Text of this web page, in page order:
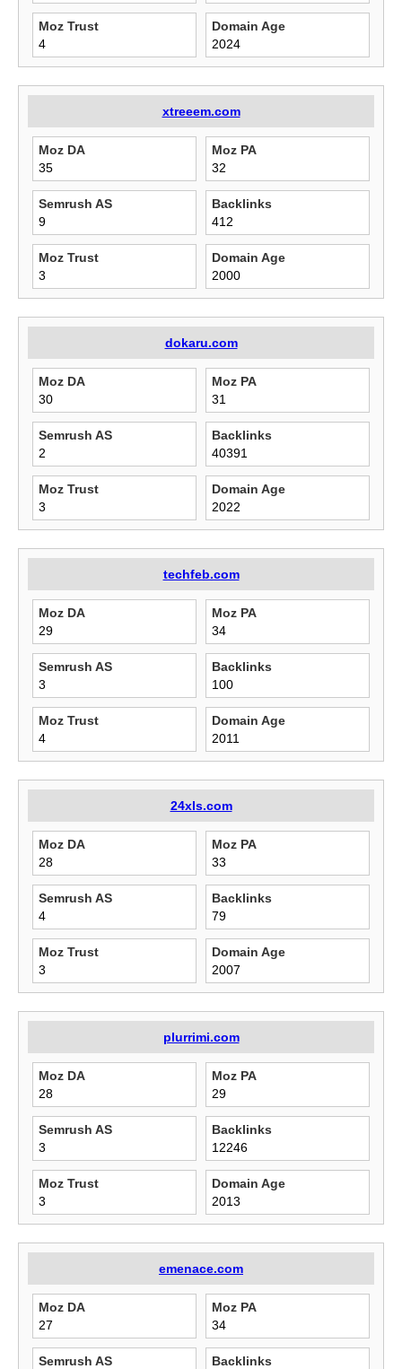
Moz Trust
4
Domain Age
2024
xtreeem.com
Moz DA
35
Moz PA
32
Semrush AS
9
Backlinks
412
Moz Trust
3
Domain Age
2000
dokaru.com
Moz DA
30
Moz PA
31
Semrush AS
2
Backlinks
40391
Moz Trust
3
Domain Age
2022
techfeb.com
Moz DA
29
Moz PA
34
Semrush AS
3
Backlinks
100
Moz Trust
4
Domain Age
2011
24xls.com
Moz DA
28
Moz PA
33
Semrush AS
4
Backlinks
79
Moz Trust
3
Domain Age
2007
plurrimi.com
Moz DA
28
Moz PA
29
Semrush AS
3
Backlinks
12246
Moz Trust
3
Domain Age
2013
emenace.com
Moz DA
27
Moz PA
34
Semrush AS
Backlinks